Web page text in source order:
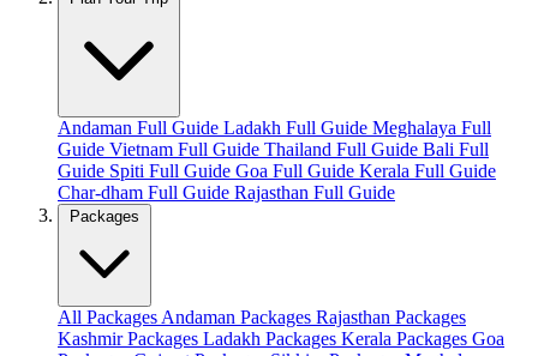
Andaman Full Guide Ladakh Full Guide Meghalaya Full
Guide Vietnam Full Guide Thailand Full Guide Bali Full
Guide Spiti Full Guide Goa Full Guide Kerala Full Guide
Char-dham Full Guide Rajasthan Full Guide
Packages
All Packages Andaman Packages Rajasthan Packages
Kashmir Packages Ladakh Packages Kerala Packages Goa